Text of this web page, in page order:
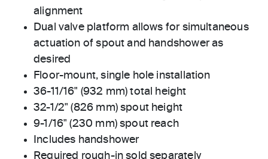
alignment
Dual valve platform allows for simultaneous
actuation of spout and handshower as
desired
Floor-mount, single hole installation
36-11/16" (932 mm) total height
32-1/2" (826 mm) spout height
9-1/16" (230 mm) spout reach
Includes handshower
Required rough-in sold separately